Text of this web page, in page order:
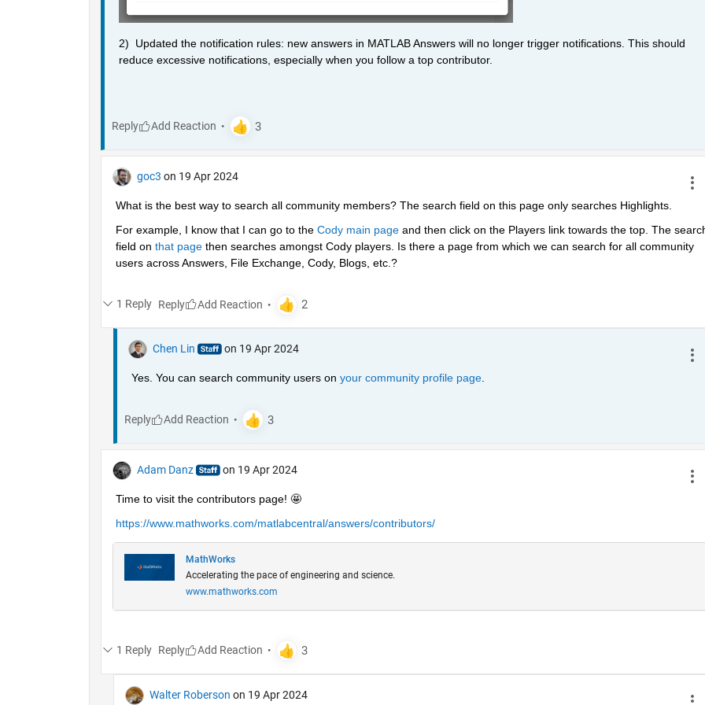
2)  Updated the notification rules: new answers in MATLAB Answers will no longer trigger notifications. This should
reduce excessive notifications, especially when you follow a top contributor.
Reply
goc3 on 19 Apr 2024
What is the best way to search all community members? The search field on this page only searches Highlights.
For example, I know that I can go to the Cody main page and then click on the Players link towards the top. The
field on that page then searches amongst Cody players. Is there a page from which we can search for all community
users across Answers, File Exchange, Cody, Blogs, etc.?
1 Reply Reply
Chen Lin on 19 Apr 2024
Yes. You can search community users on your community profile page.
Reply
Adam Danz on 19 Apr 2024
Time to visit the contributors page! 🤩
https://www.mathworks.com/matlabcentral/answers/contributors/
MathWorks
Accelerating the pace of engineering and science.
www.mathworks.com
1 Reply Reply
Walter Roberson on 19 Apr 2024